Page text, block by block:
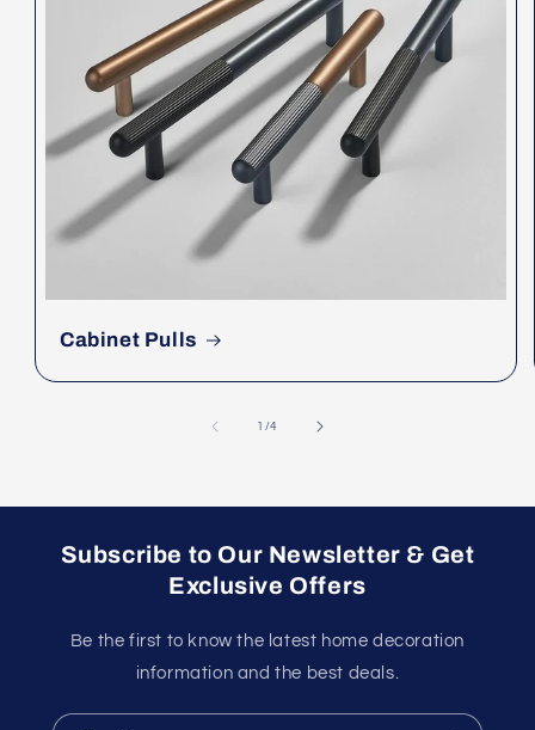
Cabinet Pulls
1 /of
4
Subscribe to Our Newsletter & Get
Exclusive Offers
Be the first to know the latest home decoration
information and the best deals.